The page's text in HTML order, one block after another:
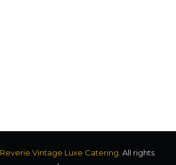
Reverie Vintage Luxe Catering . All rights